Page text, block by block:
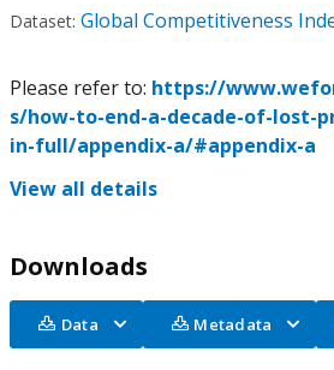
Dataset: Global Competitiveness
Please refer to: https://
s/how-to-end-a-decade-of-lost-
in-full/appendix-a/#appendix-a
View all details
Downloads
Data Metadata